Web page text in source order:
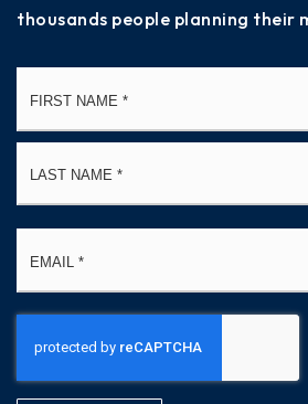
thousands people planning their